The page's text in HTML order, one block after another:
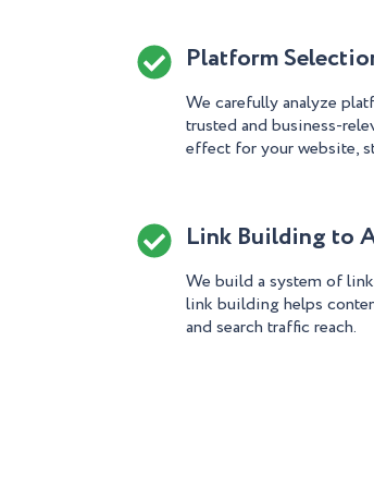
Platform
We carefully analyze
trusted and business-
effect for your website,
Link Building to
We build a system of
link building helps
and search traffic reach.